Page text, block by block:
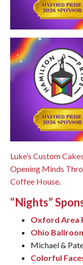
Luke’s Custom Cakes
Opening Minds
Coffee House.
“Nights”
Oxford Area
Ohio
Michael &
Colorful